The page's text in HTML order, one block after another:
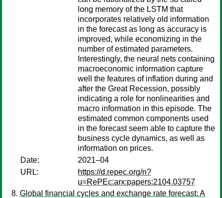
long memory of the LSTM that
incorporates relatively old information
in the forecast as long as accuracy is
improved, while economizing in the
number of estimated parameters.
Interestingly, the neural nets containing
macroeconomic information capture
well the features of inflation during and
after the Great Recession, possibly
indicating a role for nonlinearities and
macro information in this episode. The
estimated common components used
in the forecast seem able to capture the
business cycle dynamics, as well as
information on prices.
Date:
2021–04
URL:
https://d.repec.org/n?
u=RePEc:arx:papers:2104.03757
Global financial cycles and exchange rate forecast: A